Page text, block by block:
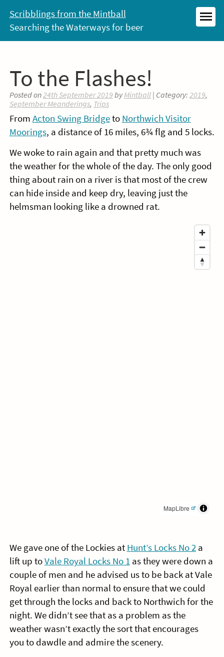
content
Scribblings from the Mintball
Searching the Waterways for beer
To the Flashes!
Posted on24th September 2019 byMintball| Category: 2019,
September Meanderings, Trips
From Acton Swing Bridgeto Northwich Visitor
Moorings, a distance of 16 miles, 6¾ flg and 5 locks.
We woke to rain again and that pretty much was
the weather for the whole of the day. The only good
thing about rain on a river is that most of the crew
can hide inside and keep dry, leaving just the
helmsman looking like a drowned rat.
MapLibre
We gave one of the Lockies at Hunt’s Locks No 2a
lift up toVale Royal Locks No 1as they were down a
couple of men and he advised us to be back at Vale
Royal earlier than normal to ensure that we could
get through the locks and back to Northwich for the
night. We didn’t see that as a problem as the
weather wasn’t exactly the sort that encourages
you to dawdle and admire the scenery.